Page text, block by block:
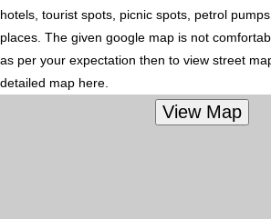
hotels, tourist spots, picnic spots, petrol
places. The given google map is not
as per your expectation then to view street
detailed map here.